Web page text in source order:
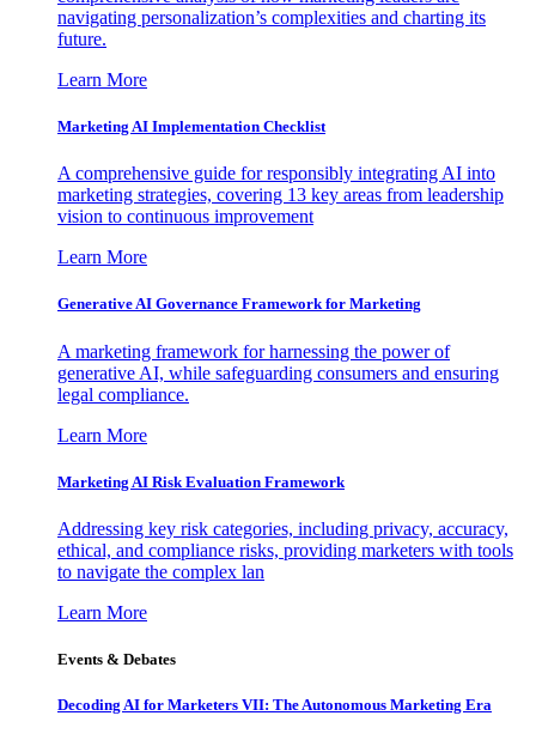
navigating personalization’s complexities and charting its
future.
Learn More
Marketing AI Implementation Checklist
A comprehensive guide for responsibly integrating AI into
marketing strategies, covering 13 key areas from leadership
vision to continuous improvement
Learn More
Generative AI Governance Framework for Marketing
A marketing framework for harnessing the power of
generative AI, while safeguarding consumers and ensuring
legal compliance.
Learn More
Marketing AI Risk Evaluation Framework
Addressing key risk categories, including privacy, accuracy,
ethical, and compliance risks, providing marketers with tools
to navigate the complex lan
Learn More
Events & Debates
Decoding AI for Marketers VII: The Autonomous Marketing Era